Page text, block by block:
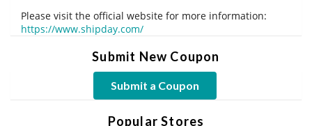
Please visit the official website for more information:
https://www.shipday.com/
Submit New Coupon
Submit a Coupon
Popular Stores